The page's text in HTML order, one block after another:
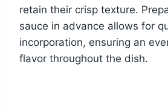
retain their crisp texture.
sauce in advance allows for
incorporation, ensuring an
flavor throughout the dish.